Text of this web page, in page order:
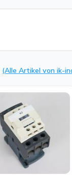
(Alle Artikel von ik-